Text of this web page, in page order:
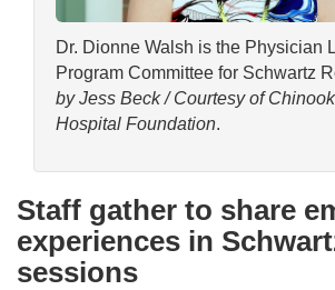
Dr. Dionne Walsh is the Physician
Program Committee for Schwartz
by Jess Beck / Courtesy of
Hospital Foundation.
Staff gather to share
experiences in
sessions